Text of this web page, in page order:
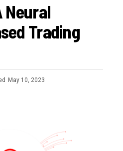
Neural
Trading
May 10, 2023